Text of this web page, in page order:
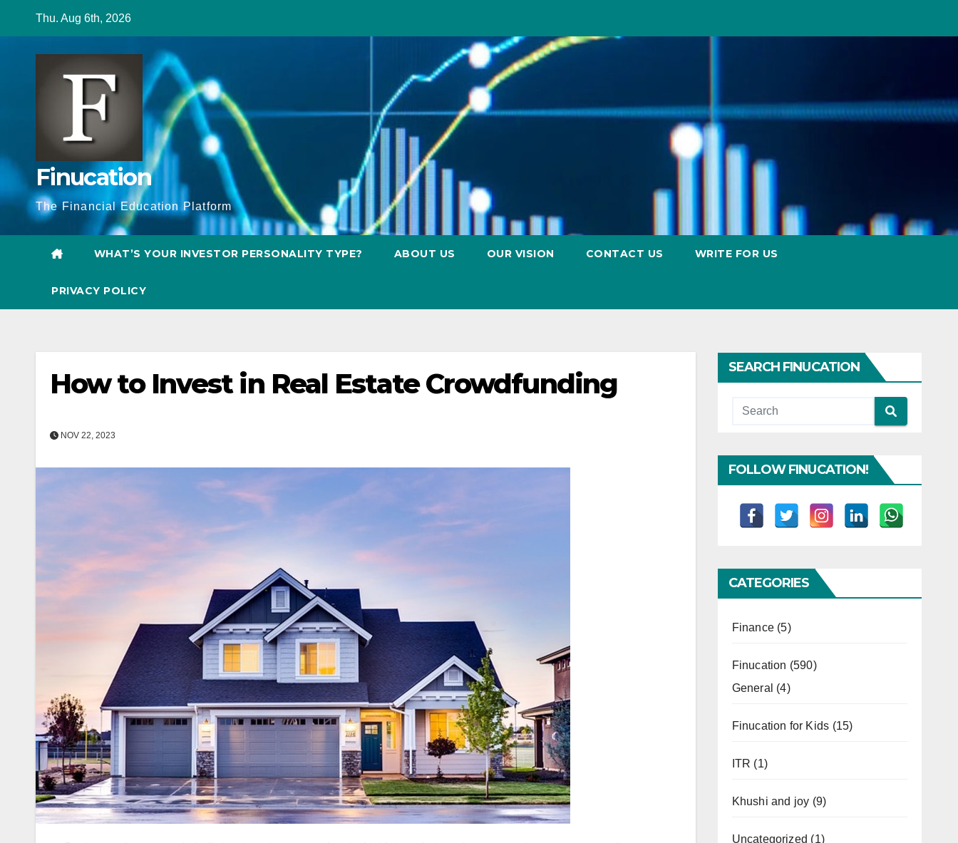
content
Thu. Aug 6th, 2026
Finucation
The Financial Education Platform
WHAT’S YOUR INVESTOR PERSONALITY TYPE? ABOUT US OUR VISION CONTACT US WRITE FOR US
PRIVACY POLICY
How to Invest in Real Estate Crowdfunding
NOV 22, 2023
SEARCH FINUCATION
FOLLOW FINUCATION!
CATEGORIES
Finance(5)
Finucation (590)
General (4)
Finucation for Kids (15)
ITR (1)
Khushi and joy (9)
Uncategorized (1)